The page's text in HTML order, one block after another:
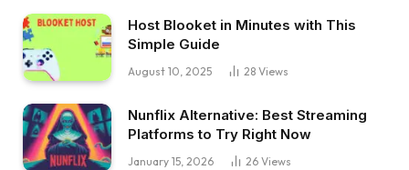
Host Blooket in Minutes with This
Simple Guide
August 10, 2025 28 Views
Nunflix Alternative: Best Streaming
Platforms to Try Right Now
January 15, 2026 26 Views